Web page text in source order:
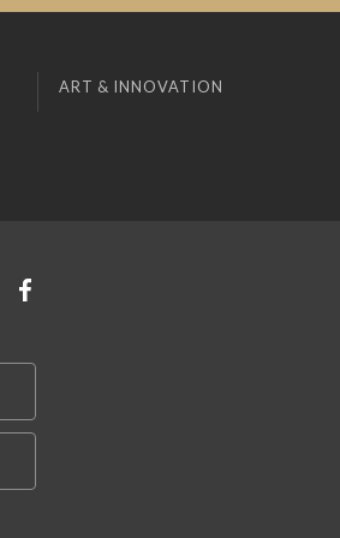
ART & INNOVATION